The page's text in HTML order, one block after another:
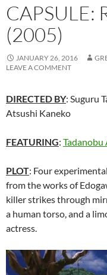
CAPSULE:
(2005)
JANUARY 26, 2016
LEAVE A COMMENT
DIRECTED BY: Suguru
Atsushi Kaneko
FEATURING: Tadanobu
PLOT: Four
from the works of
killer strikes through
a human torso, and a
actress.